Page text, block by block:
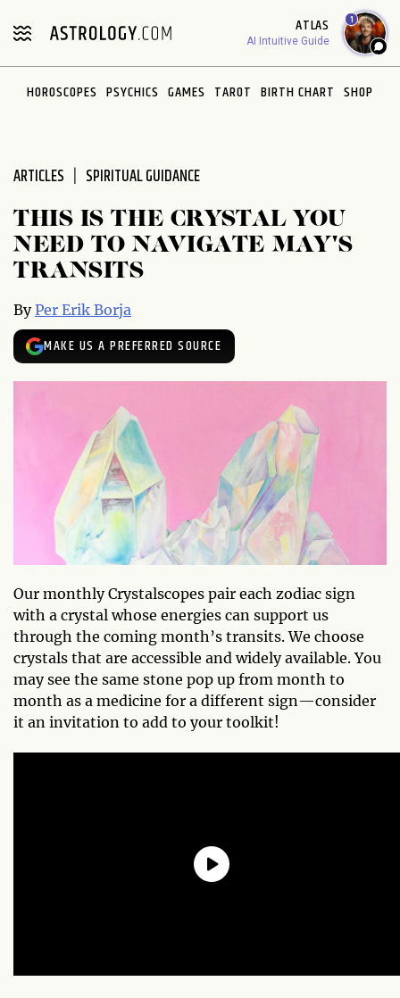
note:
includes
ATLAS
AI Intuitive Guide
1
HOROSCOPES PSYCHICS GAMES TAROT BIRTH CHART SHOP
ARTICLES SPIRITUAL GUIDANCE
THIS IS THE CRYSTAL YOU
NEED TO NAVIGATE MAY'S
TRANSITS
ByPer Erik Borja
MAKE US A PREFERRED SOURCE
Our monthly Crystalscopes pair each zodiac sign
with a crystal whose energies can support us
through the coming month’s transits. We choose
crystals that are accessible and widely available. You
may see the same stone pop up from month to
month as a medicine for a different sign—consider
it an invitation to add to your toolkit!